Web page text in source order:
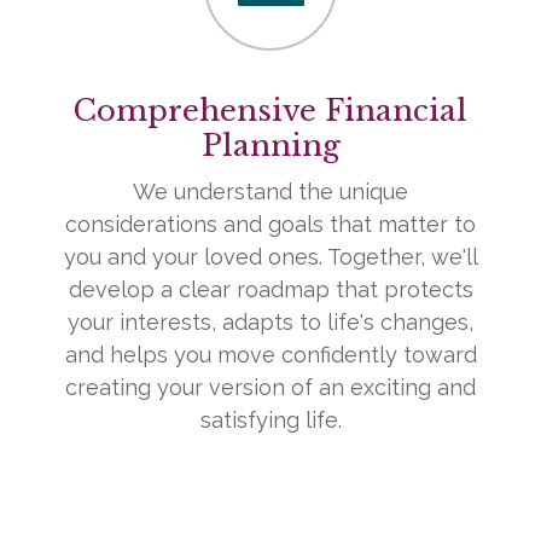
Comprehensive Financial
Planning
We understand the unique
considerations and goals that matter to
you and your loved ones. Together, we'll
develop a clear roadmap that protects
your interests, adapts to life's changes,
and helps you move confidently toward
creating your version of an exciting and
satisfying life.